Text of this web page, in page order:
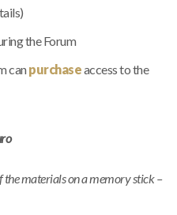
the Forum
canpurchaseaccess to the
the materials on a memory stick –